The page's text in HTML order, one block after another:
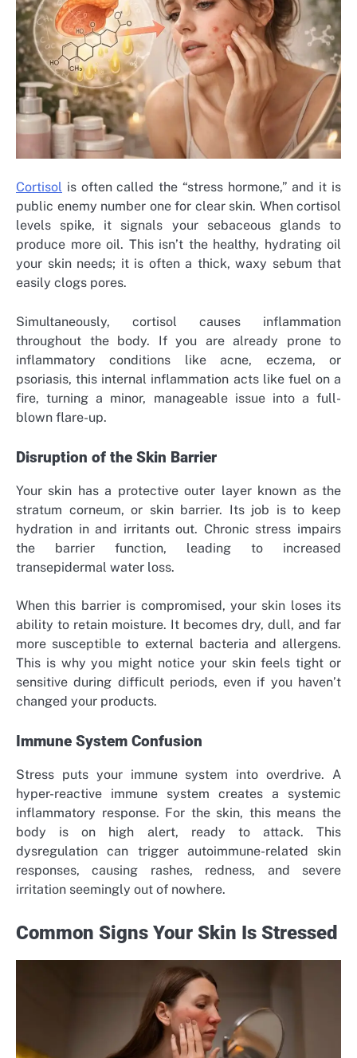
Cortisol is often called the “stress hormone,” and it is
public enemy number one for clear skin. When cortisol
levels spike, it signals your sebaceous glands to
produce more oil. This isn’t the healthy, hydrating oil
your skin needs; it is often a thick, waxy sebum that
easily clogs pores.
Simultaneously, cortisol causes inflammation
throughout the body. If you are already prone to
inflammatory conditions like acne, eczema, or
psoriasis, this internal inflammation acts like fuel on a
fire, turning a minor, manageable issue into a full-
blown flare-up.
Disruption of the Skin Barrier
Your skin has a protective outer layer known as the
stratum corneum, or skin barrier. Its job is to keep
hydration in and irritants out. Chronic stress impairs
the barrier function, leading to increased
transepidermal water loss.
When this barrier is compromised, your skin loses its
ability to retain moisture. It becomes dry, dull, and far
more susceptible to external bacteria and allergens.
This is why you might notice your skin feels tight or
sensitive during difficult periods, even if you haven’t
changed your products.
Immune System Confusion
Stress puts your immune system into overdrive. A
hyper-reactive immune system creates a systemic
inflammatory response. For the skin, this means the
body is on high alert, ready to attack. This
dysregulation can trigger autoimmune-related skin
responses, causing rashes, redness, and severe
irritation seemingly out of nowhere.
Common Signs Your Skin Is Stressed